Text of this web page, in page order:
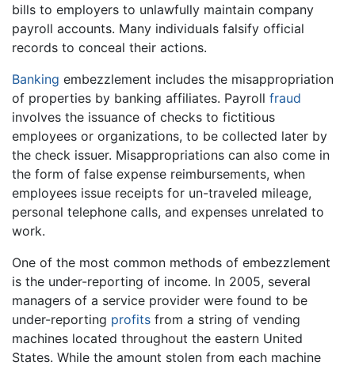
bills to employers to unlawfully maintain company
payroll accounts. Many individuals falsify official
records to conceal their actions.
Banking embezzlement includes the misappropriation
of properties by banking affiliates. Payroll fraud
involves the issuance of checks to fictitious
employees or organizations, to be collected later by
the check issuer. Misappropriations can also come in
the form of false expense reimbursements, when
employees issue receipts for un-traveled mileage,
personal telephone calls, and expenses unrelated to
work.
One of the most common methods of embezzlement
is the under-reporting of income. In 2005, several
managers of a service provider were found to be
under-reporting profits from a string of vending
machines located throughout the eastern United
States. While the amount stolen from each machine